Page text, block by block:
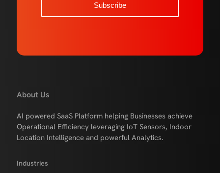
About Us
AI powered SaaS Platform helping Businesses achieve
Operational Efficiency leveraging IoT Sensors, Indoor
Location Intelligence and powerful Analytics.
Industries